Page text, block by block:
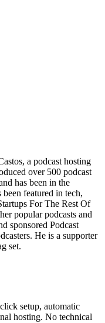
a podcast hosting
over 500 podcast
has been in the
featured in tech,
For The Rest Of
popular podcasts and
sponsored Podcast
He is a supporter
set.
setup, automatic
hosting. No technical